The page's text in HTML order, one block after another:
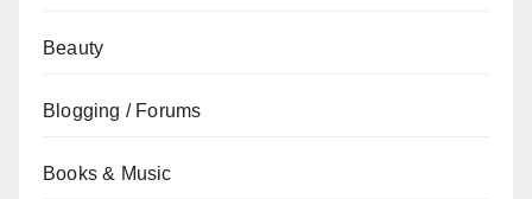
Beauty
Blogging / Forums
Books & Music